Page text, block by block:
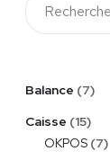
Balance
7
Caisse
15
OKPOS 7